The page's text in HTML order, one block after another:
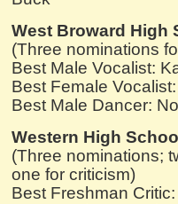
West Broward High
(Three nominations
Best Male Vocalist:
Best Female
Best Male Dancer:
Western High
(Three nominations;
one for criticism)
Best Freshman